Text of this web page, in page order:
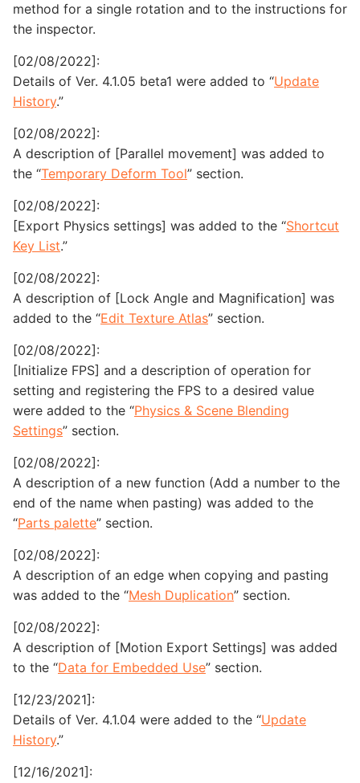
method for a single rotation and to the instructions for
the inspector.
[02/08/2022]:
Details of Ver. 4.1.05 beta1 were added to “Update
History.”
[02/08/2022]:
A description of [Parallel movement] was added to
the “Temporary Deform Tool” section.
[02/08/2022]:
[Export Physics settings] was added to the “Shortcut
Key List.”
[02/08/2022]:
A description of [Lock Angle and Magnification] was
added to the “Edit Texture Atlas” section.
[02/08/2022]:
[Initialize FPS] and a description of operation for
setting and registering the FPS to a desired value
were added to the “Physics & Scene Blending
Settings” section.
[02/08/2022]:
A description of a new function (Add a number to the
end of the name when pasting) was added to the
“Parts palette” section.
[02/08/2022]:
A description of an edge when copying and pasting
was added to the “Mesh Duplication” section.
[02/08/2022]:
A description of [Motion Export Settings] was added
to the “Data for Embedded Use” section.
[12/23/2021]:
Details of Ver. 4.1.04 were added to the “Update
History.”
[12/16/2021]: